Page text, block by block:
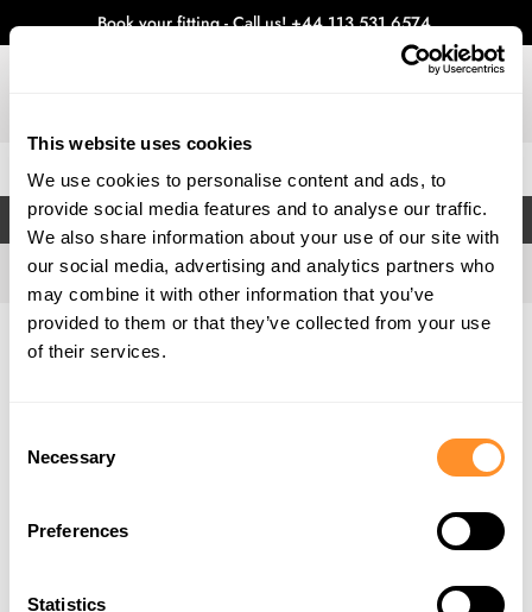
This website uses cookies
We use cookies to personalise content and ads, to
provide social media features and to analyse our traffic.
We also share information about your use of our site with
our social media, advertising and analytics partners who
may combine it with other information that you’ve
provided to them or that they’ve collected from your use
of their services.
Selection
Necessary
Preferences
Statistics
Book your fitting - Call us!+44 113 531 6574.
FILTERS
Home